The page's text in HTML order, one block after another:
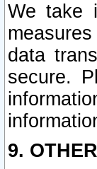
We take
data
secure.
9.